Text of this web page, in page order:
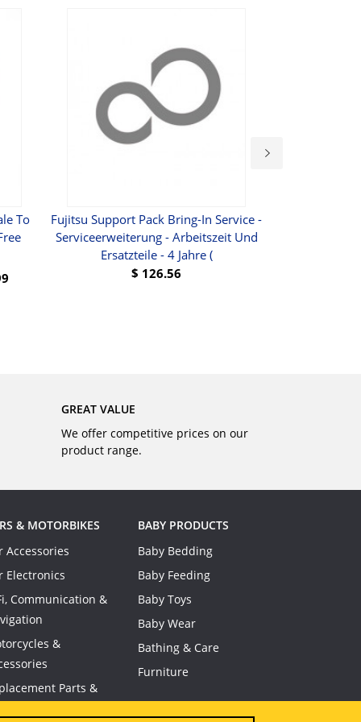
To
Fujitsu Support Pack Bring-In Service -
Serviceerweiterung - Arbeitszeit Und
Ersatzteile - 4 Jahre (
$ 126.56
GREAT VALUE
We offer competitive prices on our
product range.
& MOTORBIKES
Accessories
Electronics
Communication &
&
Parts &
BABY PRODUCTS
Baby Bedding
Baby Feeding
Baby Toys
Baby Wear
Bathing & Care
Furniture